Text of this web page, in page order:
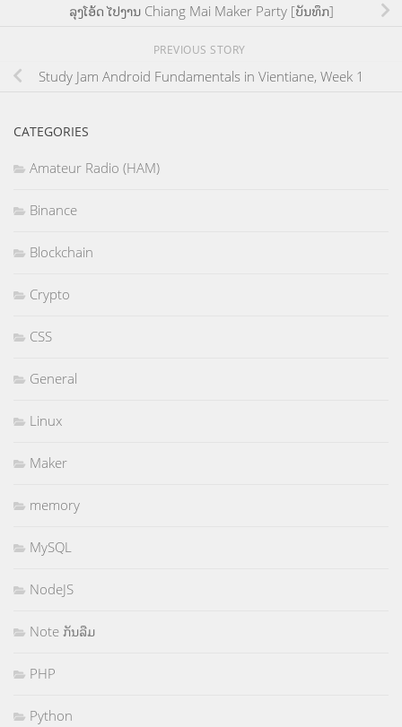
ລຸງໂອ້ດ ໄປງານ Chiang Mai Maker Party [ບັນທຶກ]
PREVIOUS STORY
Study Jam Android Fundamentals in Vientiane, Week 1
CATEGORIES
Amateur Radio (HAM)
Binance
Blockchain
Crypto
CSS
General
Linux
Maker
memory
MySQL
NodeJS
Note ກັນລືມ
PHP
Python